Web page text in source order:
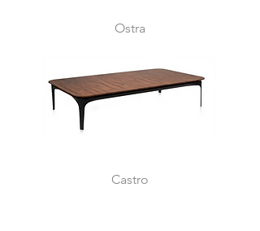
Ostra
Castro